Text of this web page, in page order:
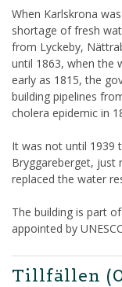
When Karlskrona
shortage of fresh
from Lyckeby,
until 1863, when the
early as 1815, the
building pipelines
cholera epidemic in
It was not until 1939
Bryggareberget, just
replaced the water
The building is part
appointed by
Tillfällen